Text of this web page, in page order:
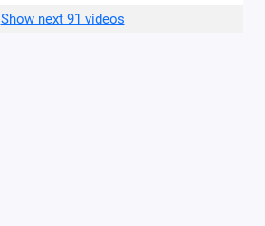
Show next 91 videos